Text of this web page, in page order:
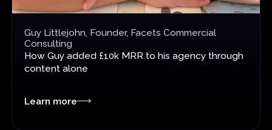
Guy Littlejohn, Founder, Facets Commercial
Consulting
How Guy added £10k MRRto his agency through
content alone
Learn more